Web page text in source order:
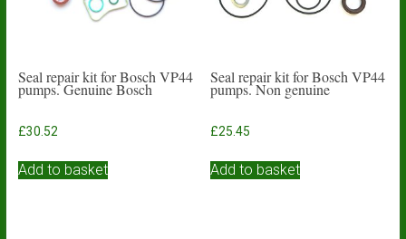
Seal repair kit for Bosch VP44
pumps. Genuine Bosch
£30.52
Add to basket
Seal repair kit for Bosch VP44
pumps. Non genuine
£25.45
Add to basket